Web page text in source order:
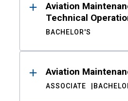
Aviation
Technical
BACHELOR'S
Aviation
ASSOCIATE